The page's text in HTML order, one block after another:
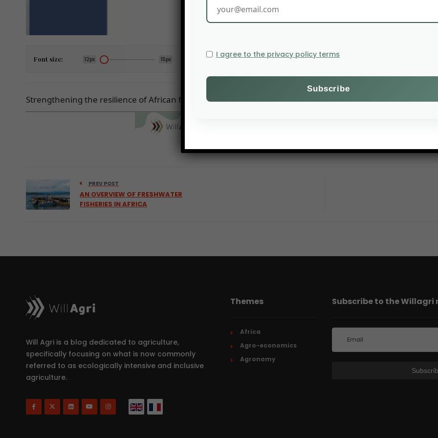
Font size: 12px 15px
Strengthening the resilience of African food systems and agriculture to the climate crisis through
PREV POST
AN OVERVIEW OF FRESHWATER
FISHERIES IN AFRICA
Will Agri is a blog dedicated to agriculture,
specifically focusing on what is now commonly
referred to as ecologically intensive and inclusive
agriculture.
Themes
Africa
Agro-economics
Agronomy
Subscribe to the Willagri
I agree to the privacy policy terms